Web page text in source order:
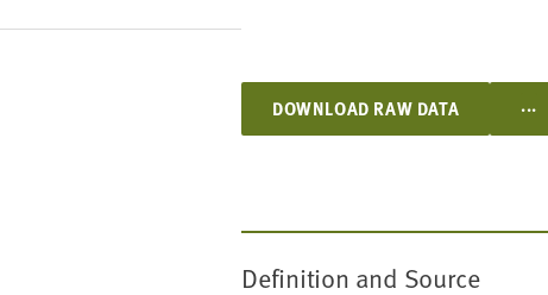
DOWNLOAD RAW DATA ...
Definition and Source